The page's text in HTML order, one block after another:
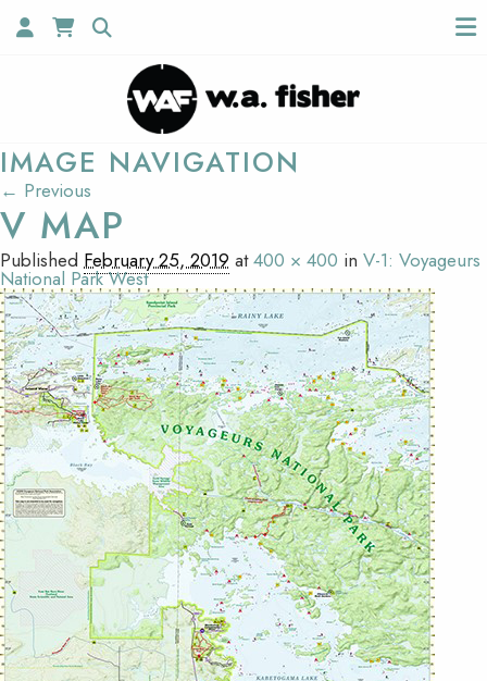
IMAGE NAVIGATION
← Previous
V MAP
Published February 25, 2019 at400 × 400 in V-1: Voyageurs
National Park West